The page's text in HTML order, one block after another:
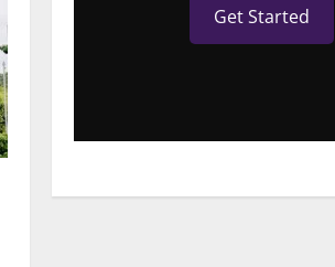
Get Started